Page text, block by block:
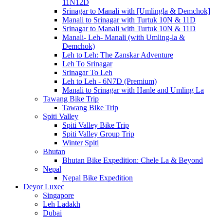
11N12D
Srinagar to Manali with [Umlingla & Demchok]
Manali to Srinagar with Turtuk 10N & 11D
Srinagar to Manali with Turtuk 10N & 11D
Manali- Leh- Manali (with Umling-la &
Demchok)
Leh to Leh: The Zanskar Adventure
Leh To Srinagar
Srinagar To Leh
Leh to Leh - 6N7D (Premium)
Manali to Srinagar with Hanle and Umling La
Tawang Bike Trip
Tawang Bike Trip
Spiti Valley
Spiti Valley Bike Trip
Spiti Valley Group Trip
Winter Spiti
Bhutan
Bhutan Bike Expedition: Chele La & Beyond
Nepal
Nepal Bike Expedition
Deyor Luxec
Singapore
Leh Ladakh
Dubai